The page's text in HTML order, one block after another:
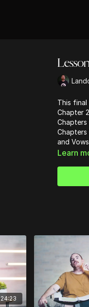
This final
Chapter
Chapters
and Vows
Learn
24:23